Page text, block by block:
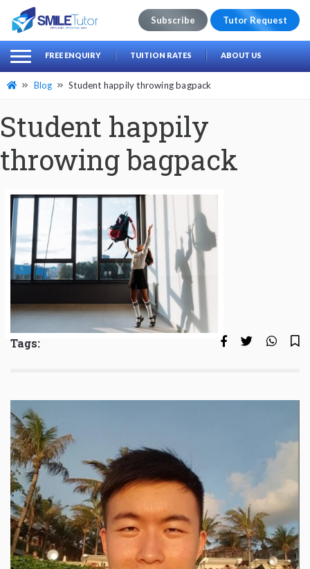
Search
for:
Subscribe Tutor Request
FREE ENQUIRY TUITION RATES ABOUT US
Blog Student happily throwing bagpack
Student happily
throwing bagpack
Tags: